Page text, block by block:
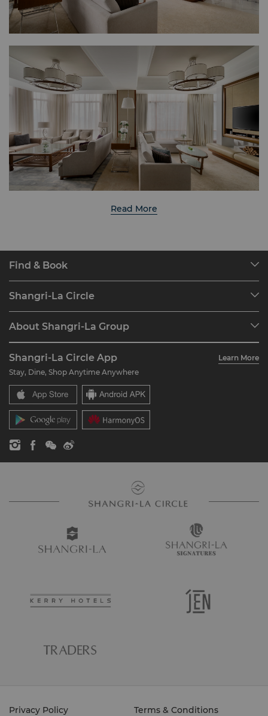
Read More
Find & Book
Find a Reservation
Restaurant & Bars
Shangri-La Circle
Join Shangri-La Circle
FAQ
Contact Us
About Shangri-La Group
Our Hotel Brands
Shangri-La Centre
Residences
Contact Us
Careers
Global Citizenships
News
Shangri-La Circle App
Learn More
Stay, Dine, Shop Anytime Anywhere
Privacy Policy Terms & Conditions